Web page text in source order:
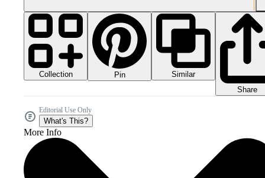
Collection Pin
Similar
Share
Editorial Use Only
What's This?
More Info